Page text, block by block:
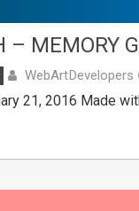
– MEMORY
WebArtDevelopers
21, 2016 Made